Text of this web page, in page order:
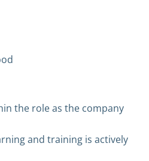
the role as the company
and training is actively